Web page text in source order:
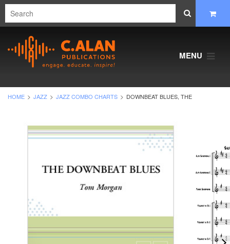
MENU
HOME JAZZ JAZZ COMBO CHARTS DOWNBEAT BLUES, THE